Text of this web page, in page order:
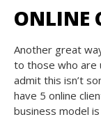
ONLINE
Another great
to those who are
admit this isn’t
have 5 online
business model